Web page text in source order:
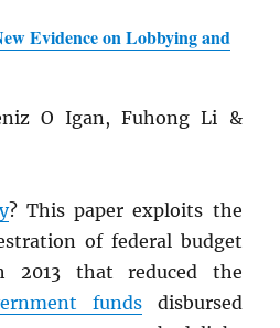
Evidence on Lobbying and
O Igan, Fuhong Li &
? This paper exploits the
of federal budget
2013 that reduced the
fundsdisbursed